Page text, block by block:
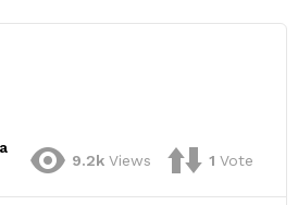
9.2k Views 1 Vote